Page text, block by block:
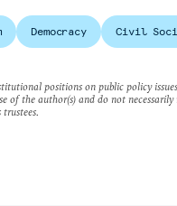
Democracy Civil
positions on public policy
of the author(s) and do not